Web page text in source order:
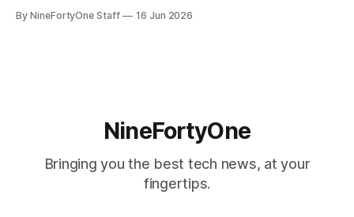
soon, along with a touchscreen MacBook. This has mainly
By NineFortyOne Staff 16 Jun 2026
NineFortyOne
Bringing you the best tech news, at your
fingertips.